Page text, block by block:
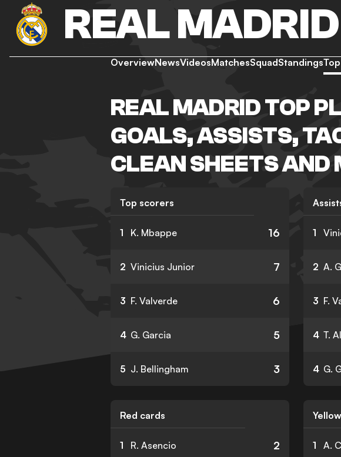
REAL MADRID
OverviewNewsVideosMatchesSquadStandings
REAL MADRID TOP
GOALS, ASSISTS,
CLEAN SHEETS AND
Top scorers
1 K. Mbappe 16
2 Vinicius Junior 7
3 F. Valverde 6
4 G. Garcia 5
5 J. Bellingham 3
1
2 A.
3 F.
4 T.
4 G.
Red cards
1 R. Asencio 2 1 A.